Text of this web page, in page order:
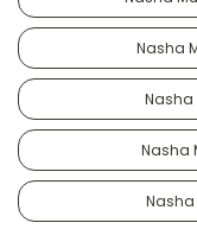
Nasha
Nasha
Nasha
Nasha